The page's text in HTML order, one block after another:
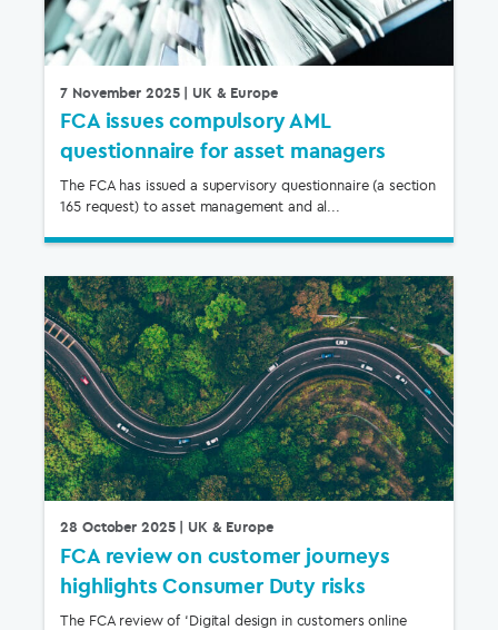
7 November 2025| UK & Europe
FCA issues compulsory AML
questionnaire for asset managers
The FCA has issued a supervisory questionnaire (a section
165 request) to asset management and al...
28 October 2025| UK & Europe
FCA review on customer journeys
highlights Consumer Duty risks
The FCA review of ‘Digital design in customers online